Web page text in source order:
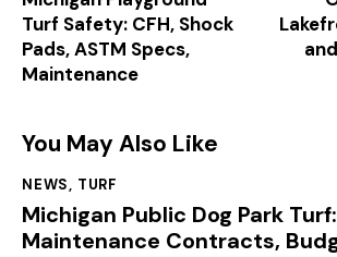
Turf Safety: CFH, Shock
Pads, ASTM Specs,
Maintenance
You May Also Like
NEWS, TURF
Michigan Public Dog Park
Maintenance Contracts,